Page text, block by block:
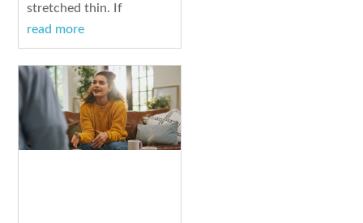
stretched thin. If
read more